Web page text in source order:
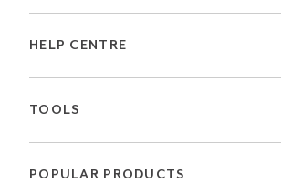
HELP CENTRE
TOOLS
POPULAR PRODUCTS